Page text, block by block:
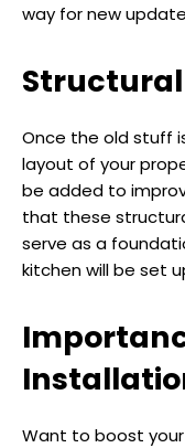
way for new
Once the old stuff
layout of your
be added to
that these
serve as a
kitchen will be set
Want to boost